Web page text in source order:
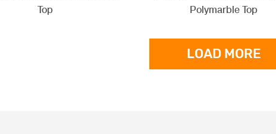
Top
Polymarble Top
LOAD MORE